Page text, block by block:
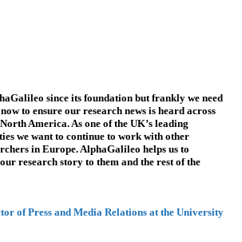
since its foundation but frankly we need
to ensure our research news is heard across
America. As one of the UK’s leading
we want to continue to work with other
in Europe. AlphaGalileo helps us to
research story to them and the rest of the
of Press and Media Relations at the University